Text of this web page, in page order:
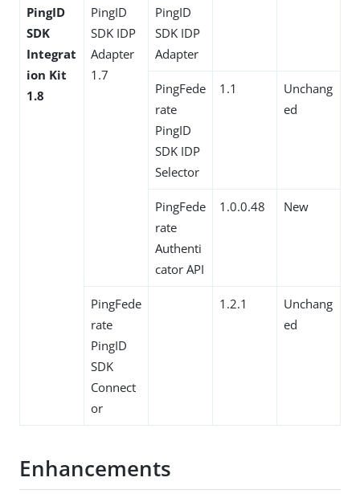
PingID
SDK
Integrat
ion Kit
1.8
PingID
SDK IDP
Adapter
1.7
PingID
SDK IDP
Adapter
PingFede
rate
PingID
SDK IDP
Selector
1.1
Unchang
ed
PingFede
rate
Authenti
cator API
1.0.0.48 New
PingFede
rate
PingID
SDK
Connect
or
1.2.1
Unchang
ed
Enhancements